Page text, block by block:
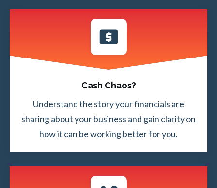
Cash Chaos?
Understand the story your financials are
sharing about your business and gain clarity on
how it can be working better for you.